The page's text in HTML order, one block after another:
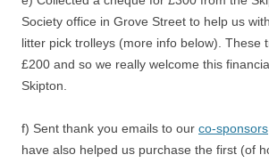
Society office in Grove Street to help us
litter pick trolleys (more info below). These
£200 and so we really welcome this
Skipton.
f) Sent thank you emails to our co-sponsors
have also helped us purchase the first (of